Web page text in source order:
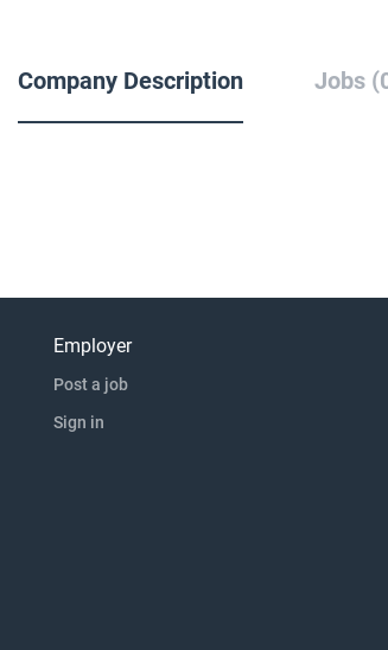
Company Description Jobs
Employer
Post a job
Sign in